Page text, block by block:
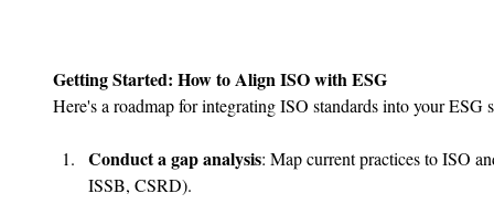
Getting Started: How to Align ISO with ESG
Here's a roadmap for integrating ISO standards into your ESG
Conduct a gap analysis: Map current practices to ISO
ISSB, CSRD).